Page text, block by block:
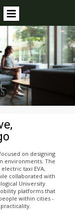
on designing
environments. The
taxi EVA,
collaborated with
University.
platforms that
within cities -